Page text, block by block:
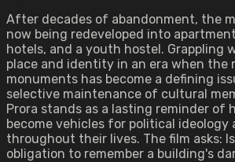
After decades of abandonment, the
now being redeveloped into
hotels, and a youth hostel. Grappling
place and identity in an era when the
monuments has become a defining
selective maintenance of cultural
Prora stands as a lasting reminder of
become vehicles for political
throughout their lives. The film asks:
obligation to remember a building's